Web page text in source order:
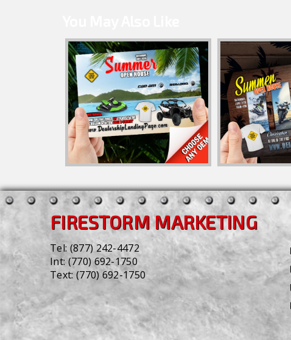
FIRESTORM MARKETING
Tel: (877) 242-4472
Int: (770) 692-1750
Text: (770) 692-1750